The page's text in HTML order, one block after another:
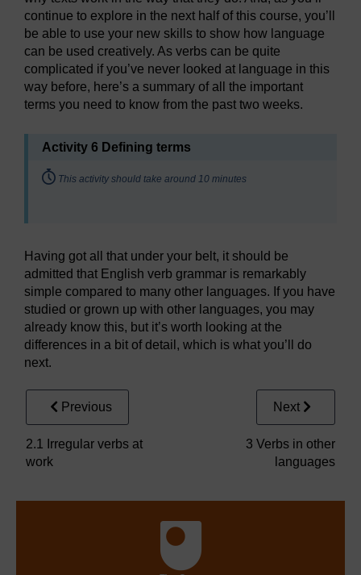
continue to explore in the next half of this course, you’ll
be able to use your new skills to show how language
can be used creatively. As verbs can be quite
complicated if you’ve never looked at language in this
way before, here’s a summary of all the important
terms you need to know from the past two weeks.
Activity 6 Defining terms
Timing:
This activity should take around 10 minutes
Having got all that under your belt, it should be
admitted that English verb grammar is remarkably
simple compared to many other languages. If you have
studied or grown up with other languages, you may
already know this, but it’s worth looking at the
differences in a bit of detail, which is what you’ll do
next.
Previous
2.1 Irregular verbs at
work
Next
3 Verbs in other
languages